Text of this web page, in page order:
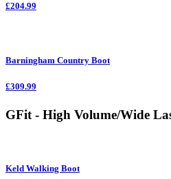
£204.99
Barningham Country Boot
£309.99
GFit - High Volume/Wide
Keld Walking Boot